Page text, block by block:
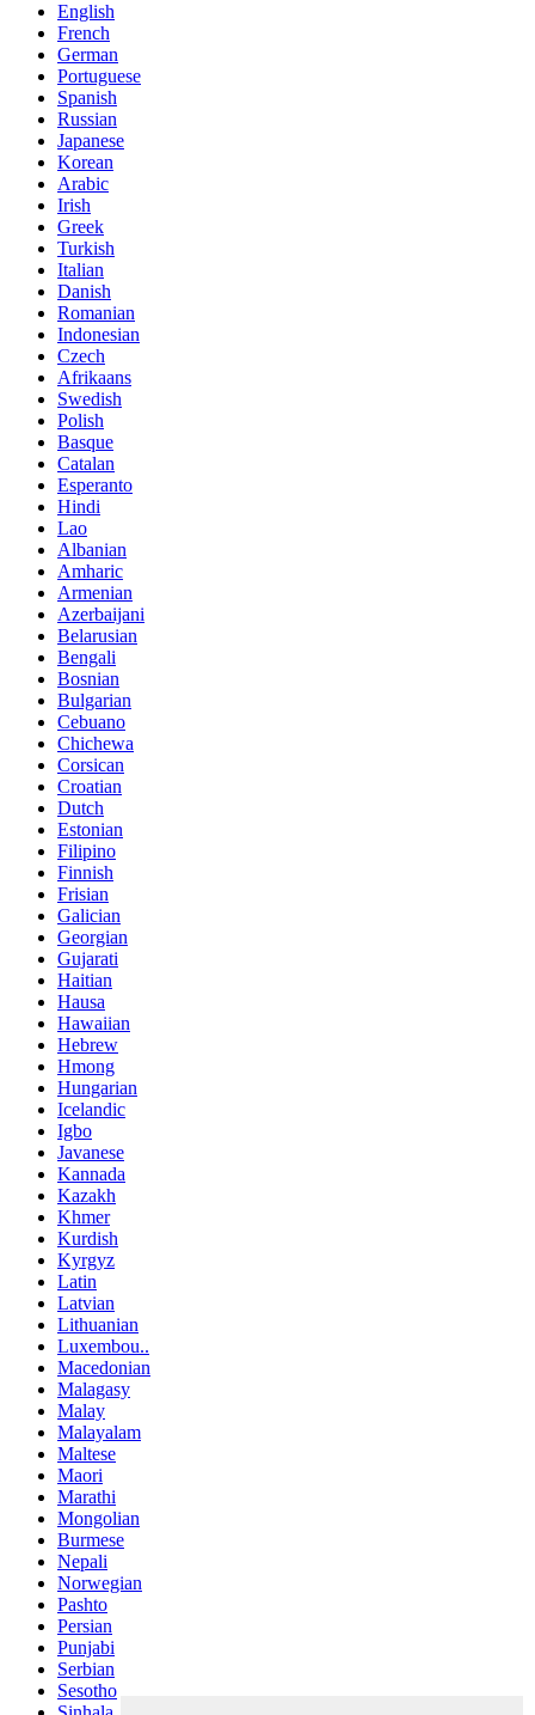
English
French
German
Portuguese
Spanish
Russian
Japanese
Korean
Arabic
Irish
Greek
Turkish
Italian
Danish
Romanian
Indonesian
Czech
Afrikaans
Swedish
Polish
Basque
Catalan
Esperanto
Hindi
Lao
Albanian
Amharic
Armenian
Azerbaijani
Belarusian
Bengali
Bosnian
Bulgarian
Cebuano
Chichewa
Corsican
Croatian
Dutch
Estonian
Filipino
Finnish
Frisian
Galician
Georgian
Gujarati
Haitian
Hausa
Hawaiian
Hebrew
Hmong
Hungarian
Icelandic
Igbo
Javanese
Kannada
Kazakh
Khmer
Kurdish
Kyrgyz
Latin
Latvian
Lithuanian
Luxembou..
Macedonian
Malagasy
Malay
Malayalam
Maltese
Maori
Marathi
Mongolian
Burmese
Nepali
Norwegian
Pashto
Persian
Punjabi
Serbian
Sesotho